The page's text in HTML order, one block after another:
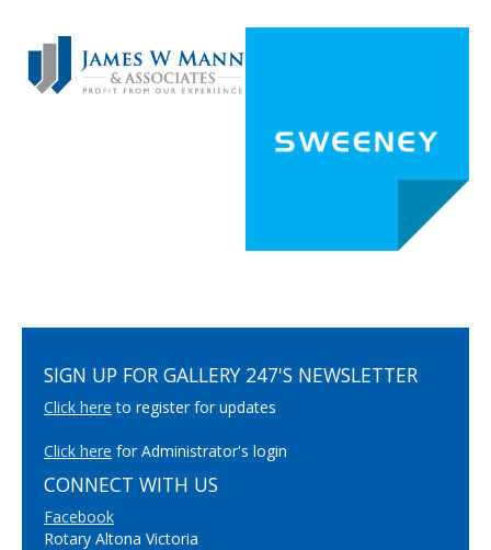
SIGN UP FOR GALLERY 247'S NEWSLETTER
Click here to register for updates
Click here for Administrator's login
CONNECT WITH US
Facebook
Rotary Altona Victoria